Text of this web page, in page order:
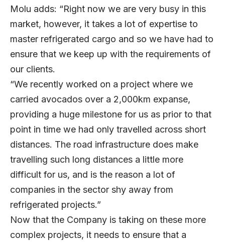
Molu adds: “Right now we are very busy in this
market, however, it takes a lot of expertise to
master refrigerated cargo and so we have had to
ensure that we keep up with the requirements of
our clients.
“We recently worked on a project where we
carried avocados over a 2,000km expanse,
providing a huge milestone for us as prior to that
point in time we had only travelled across short
distances. The road infrastructure does make
travelling such long distances a little more
difficult for us, and is the reason a lot of
companies in the sector shy away from
refrigerated projects.”
Now that the Company is taking on these more
complex projects, it needs to ensure that a